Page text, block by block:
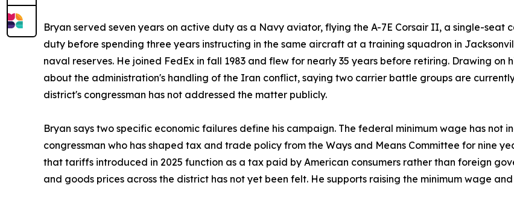
Bryan served seven years on active duty as a Navy aviator, flying the A-7E Corsair II, a single-
duty before spending three years instructing in the same aircraft at a training squadron in
naval reserves. He joined FedEx in fall 1983 and flew for nearly 35 years before retiring. Drawing on
about the administration's handling of the Iran conflict, saying two carrier battle groups are
district's congressman has not addressed the matter publicly.
Bryan says two specific economic failures define his campaign. The federal minimum wage has not
congressman who has shaped tax and trade policy from the Ways and Means Committee for nine
that tariffs introduced in 2025 function as a tax paid by American consumers rather than foreign
and goods prices across the district has not yet been felt. He supports raising the minimum wage